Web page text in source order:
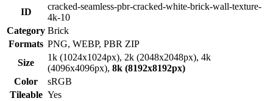
ID
cracked-seamless-pbr-cracked-white-brick-wall-texture-
4k-10
Category Brick
Formats PNG, WEBP, PBR ZIP
Size
1k (1024x1024px), 2k (2048x2048px), 4k
(4096x4096px), 8k (8192x8192px)
Color
sRGB
Tileable Yes